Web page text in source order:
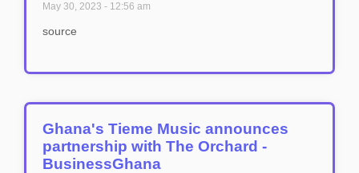
May 30, 2023 12:56 am
source
Ghana's Tieme Music announces
partnership with The Orchard -
BusinessGhana